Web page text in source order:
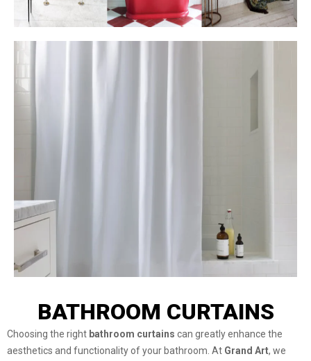
BATHROOM CURTAINS
Choosing the right bathroom curtains can greatly enhance the
aesthetics and functionality of your bathroom. At Grand Art, we